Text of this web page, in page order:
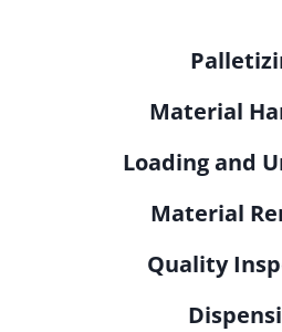
Material
Loading and
Material
Quality